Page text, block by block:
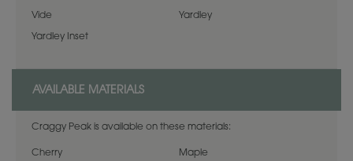
Vide Yardley
Yardley Inset
AVAILABLE MATERIALS
Craggy Peak is available on these materials:
Cherry Maple